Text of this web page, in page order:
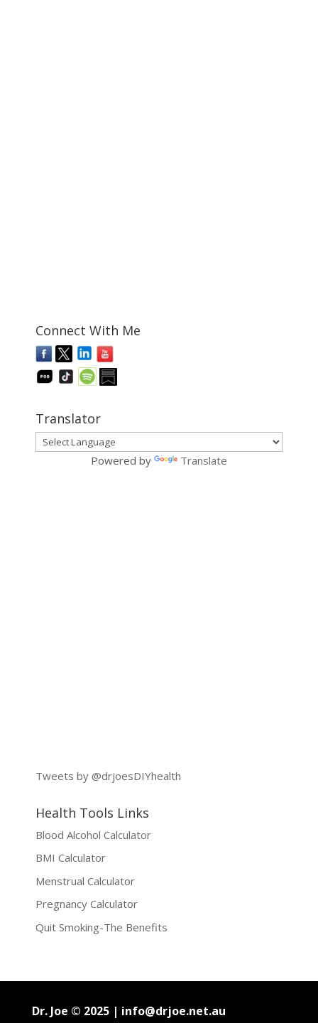
Connect With Me
Translator
Powered by Translate
Tweets by @drjoesDIYhealth
Health Tools Links
Blood Alcohol Calculator
BMI Calculator
Menstrual Calculator
Pregnancy Calculator
Quit Smoking-The Benefits
Dr. Joe © 2025 | info@drjoe.net.au